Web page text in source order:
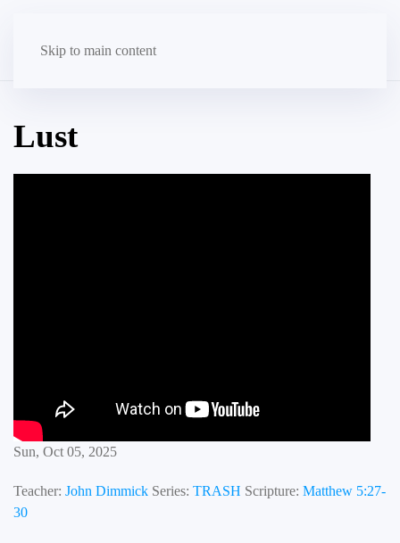
Skip to main content
Lust
Sun, Oct 05, 2025
Teacher: John Dimmick Series: TRASH Scripture: Matthew 5:27-
30